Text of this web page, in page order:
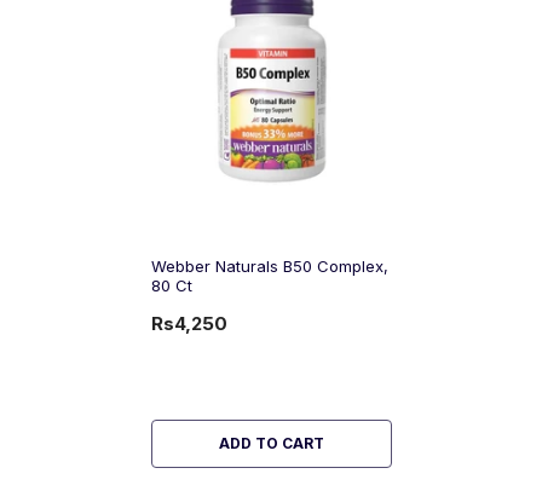
Webber Naturals B50 Complex,
80 Ct
Rs4,250
ADD TO CART